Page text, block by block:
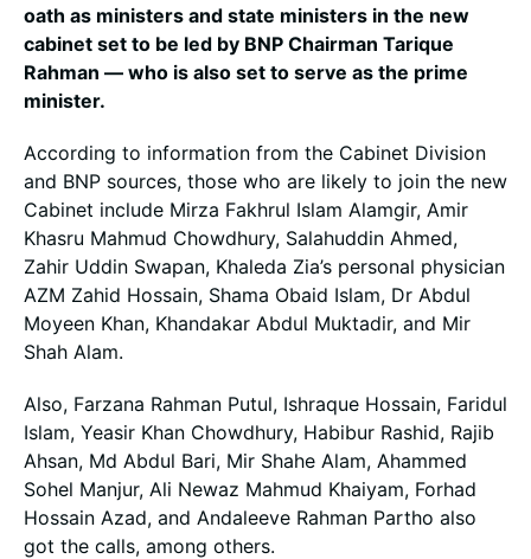
oath as ministers and state ministers in the new
cabinet set to be led by BNP Chairman Tarique
Rahman — who is also set to serve as the prime
minister.
According to information from the Cabinet Division
and BNP sources, those who are likely to join the new
Cabinet include Mirza Fakhrul Islam Alamgir, Amir
Khasru Mahmud Chowdhury, Salahuddin Ahmed,
Zahir Uddin Swapan, Khaleda Zia’s personal physician
AZM Zahid Hossain, Shama Obaid Islam, Dr Abdul
Moyeen Khan, Khandakar Abdul Muktadir, and Mir
Shah Alam.
Also, Farzana Rahman Putul, Ishraque Hossain, Faridul
Islam, Yeasir Khan Chowdhury, Habibur Rashid, Rajib
Ahsan, Md Abdul Bari, Mir Shahe Alam, Ahammed
Sohel Manjur, Ali Newaz Mahmud Khaiyam, Forhad
Hossain Azad, and Andaleeve Rahman Partho also
got the calls, among others.